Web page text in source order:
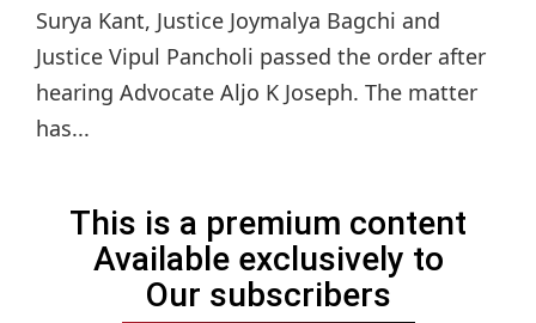
Surya Kant, Justice Joymalya Bagchi and
Justice Vipul Pancholi passed the order after
hearing Advocate Aljo K Joseph. The matter
has...
This is a premium content
Available exclusively to
Our subscribers